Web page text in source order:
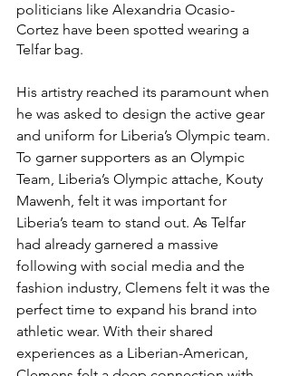
politicians like Alexandria Ocasio-
Cortez have been spotted wearing a
Telfar bag.
His artistry reached its paramount when
he was asked to design the active gear
and uniform for Liberia’s Olympic team.
To garner supporters as an Olympic
Team, Liberia’s Olympic attache, Kouty
Mawenh, felt it was important for
Liberia’s team to stand out. As Telfar
had already garnered a massive
following with social media and the
fashion industry, Clemens felt it was the
perfect time to expand his brand into
athletic wear. With their shared
experiences as a Liberian-American,